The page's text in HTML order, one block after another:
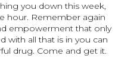
you down this week,
hour. Remember again
empowerment that only
with all that is in you can
drug. Come and get it.